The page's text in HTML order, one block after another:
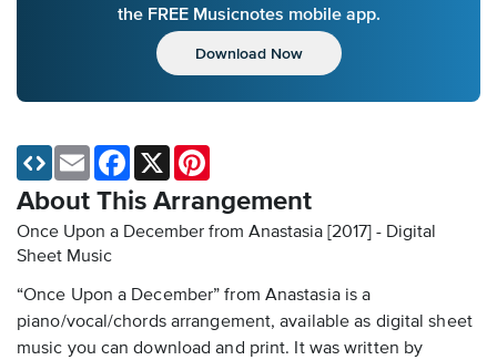
the FREE Musicnotes mobile app.
Download Now
About This Arrangement
Once Upon a December from Anastasia [2017] - Digital
Sheet Music
“Once Upon a December” from Anastasia is a
piano/vocal/chords arrangement, available as digital sheet
music you can download and print. It was written by
Email Facebook
X